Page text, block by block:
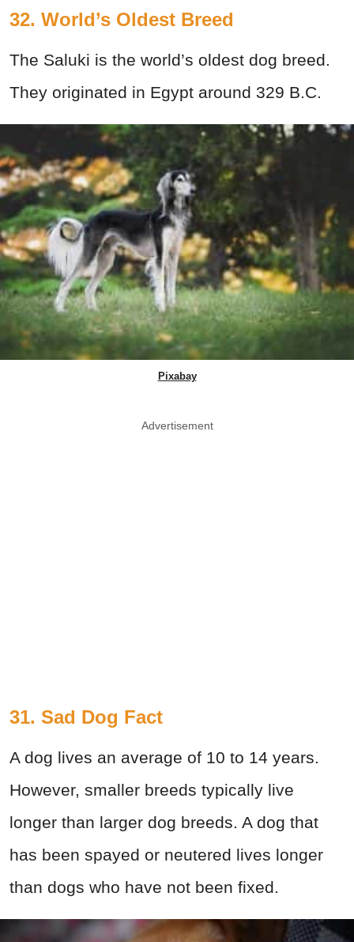
32. World’s Oldest Breed
The Saluki is the world’s oldest dog breed.
They originated in Egypt around 329 B.C.
Pixabay
Advertisement
31. Sad Dog Fact
A dog lives an average of 10 to 14 years.
However, smaller breeds typically live
longer than larger dog breeds. A dog that
has been spayed or neutered lives longer
than dogs who have not been fixed.